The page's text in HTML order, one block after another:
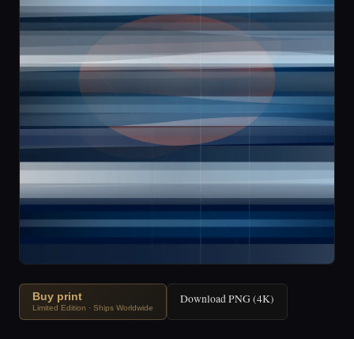
Buy print
Limited Edition · Ships Worldwide
Download PNG (4K)